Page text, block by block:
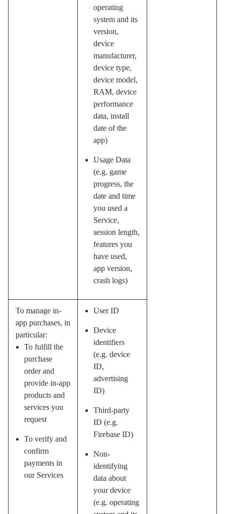
operating
system and its
version,
device
manufacturer,
device type,
device model,
RAM, device
performance
data, install
date of the
app)
Usage Data
(e.g. game
progress, the
date and time
you used a
Service,
session length,
features you
have used,
app version,
crash logs)
To manage in-
app purchases, in
particular:
To fulfill the
purchase
order and
provide in-app
products and
services you
request
To verify and
confirm
payments in
our Services
User ID
Device
identifiers
(e.g. device
ID,
advertising
ID)
Third-party
ID (e.g.
Firebase ID)
Non-
identifying
data about
your device
(e.g. operating